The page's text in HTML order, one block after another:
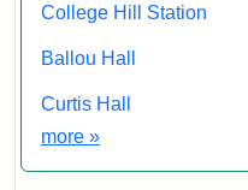
College Hill Station
Ballou Hall
Curtis Hall
more Exhibit tags
»